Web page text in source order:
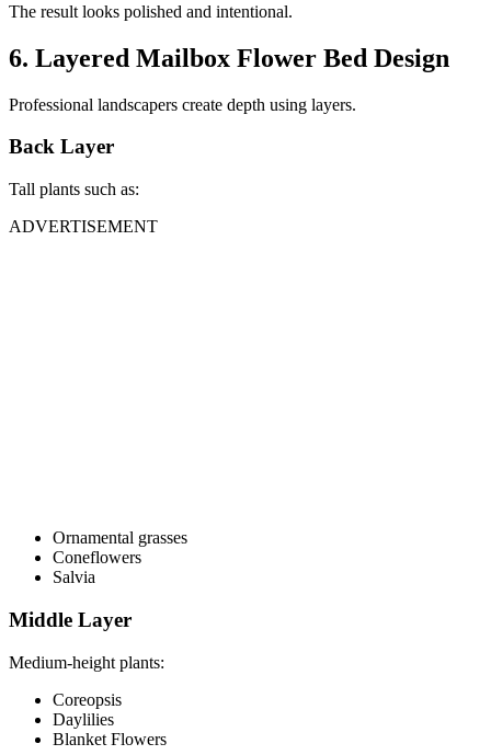
The result looks polished and intentional.
6. Layered Mailbox Flower Bed Design
Professional landscapers create depth using layers.
Back Layer
Tall plants such as:
ADVERTISEMENT
Ornamental grasses
Coneflowers
Salvia
Middle Layer
Medium-height plants:
Coreopsis
Daylilies
Blanket Flowers